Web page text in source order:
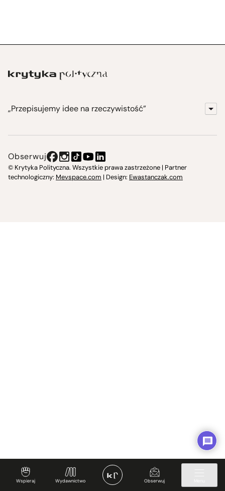
Wspieraj Wydawnictwo Obserwuj
„Przepisujemy idee na rzeczywistość”
Instytut Krytyki Politycznej
Obserwuj
© Krytyka Polityczna. Wszystkie prawa zastrzeżone | Partner
technologiczny: Mevspace.com | Design: Ewastanczak.com